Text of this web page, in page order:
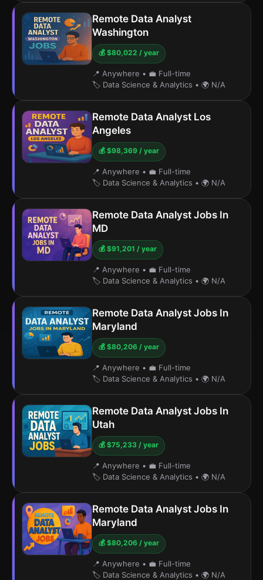
Remote Data Analyst
Washington
💰 $80,022 / year
📍 Anywhere • 💼 Full-time
🏷️ Data Science & Analytics • 🌍 N/A
Remote Data Analyst Los
Angeles
💰 $98,369 / year
📍 Anywhere • 💼 Full-time
🏷️ Data Science & Analytics • 🌍 N/A
Remote Data Analyst Jobs In
MD
💰 $91,201 / year
📍 Anywhere • 💼 Full-time
🏷️ Data Science & Analytics • 🌍 N/A
Remote Data Analyst Jobs In
Maryland
💰 $80,206 / year
📍 Anywhere • 💼 Full-time
🏷️ Data Science & Analytics • 🌍 N/A
Remote Data Analyst Jobs In
Utah
💰 $75,233 / year
📍 Anywhere • 💼 Full-time
🏷️ Data Science & Analytics • 🌍 N/A
Remote Data Analyst Jobs In
Maryland
💰 $80,206 / year
📍 Anywhere • 💼 Full-time
🏷️ Data Science & Analytics • 🌍 N/A